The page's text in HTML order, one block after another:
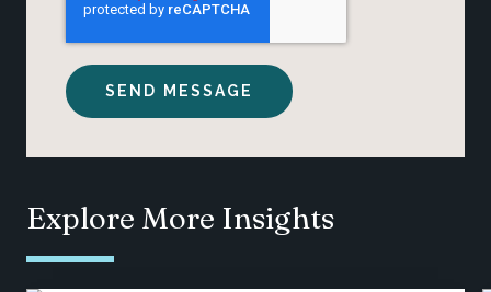
Explore More Insights